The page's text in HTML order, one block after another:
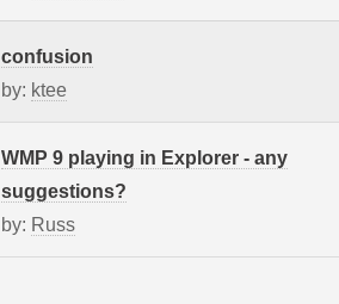
confusion
by: ktee
WMP 9 playing in Explorer - any
suggestions?
by: Russ